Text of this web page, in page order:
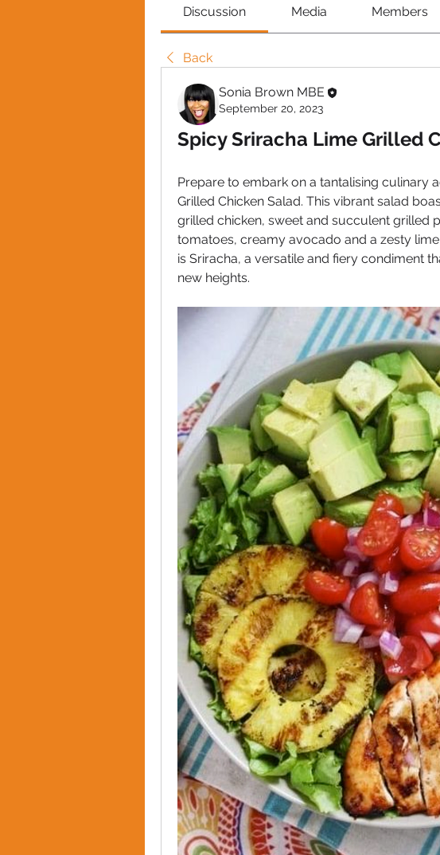
Discussion Media Members
Back
Sonia Brown MBE
September 20, 2023
Spicy Sriracha Lime Grilled
Prepare to embark on a tantalising culinary
Grilled Chicken Salad. This vibrant salad
grilled chicken, sweet and succulent grilled
tomatoes, creamy avocado and a zesty
is Sriracha, a versatile and fiery condiment
new heights.